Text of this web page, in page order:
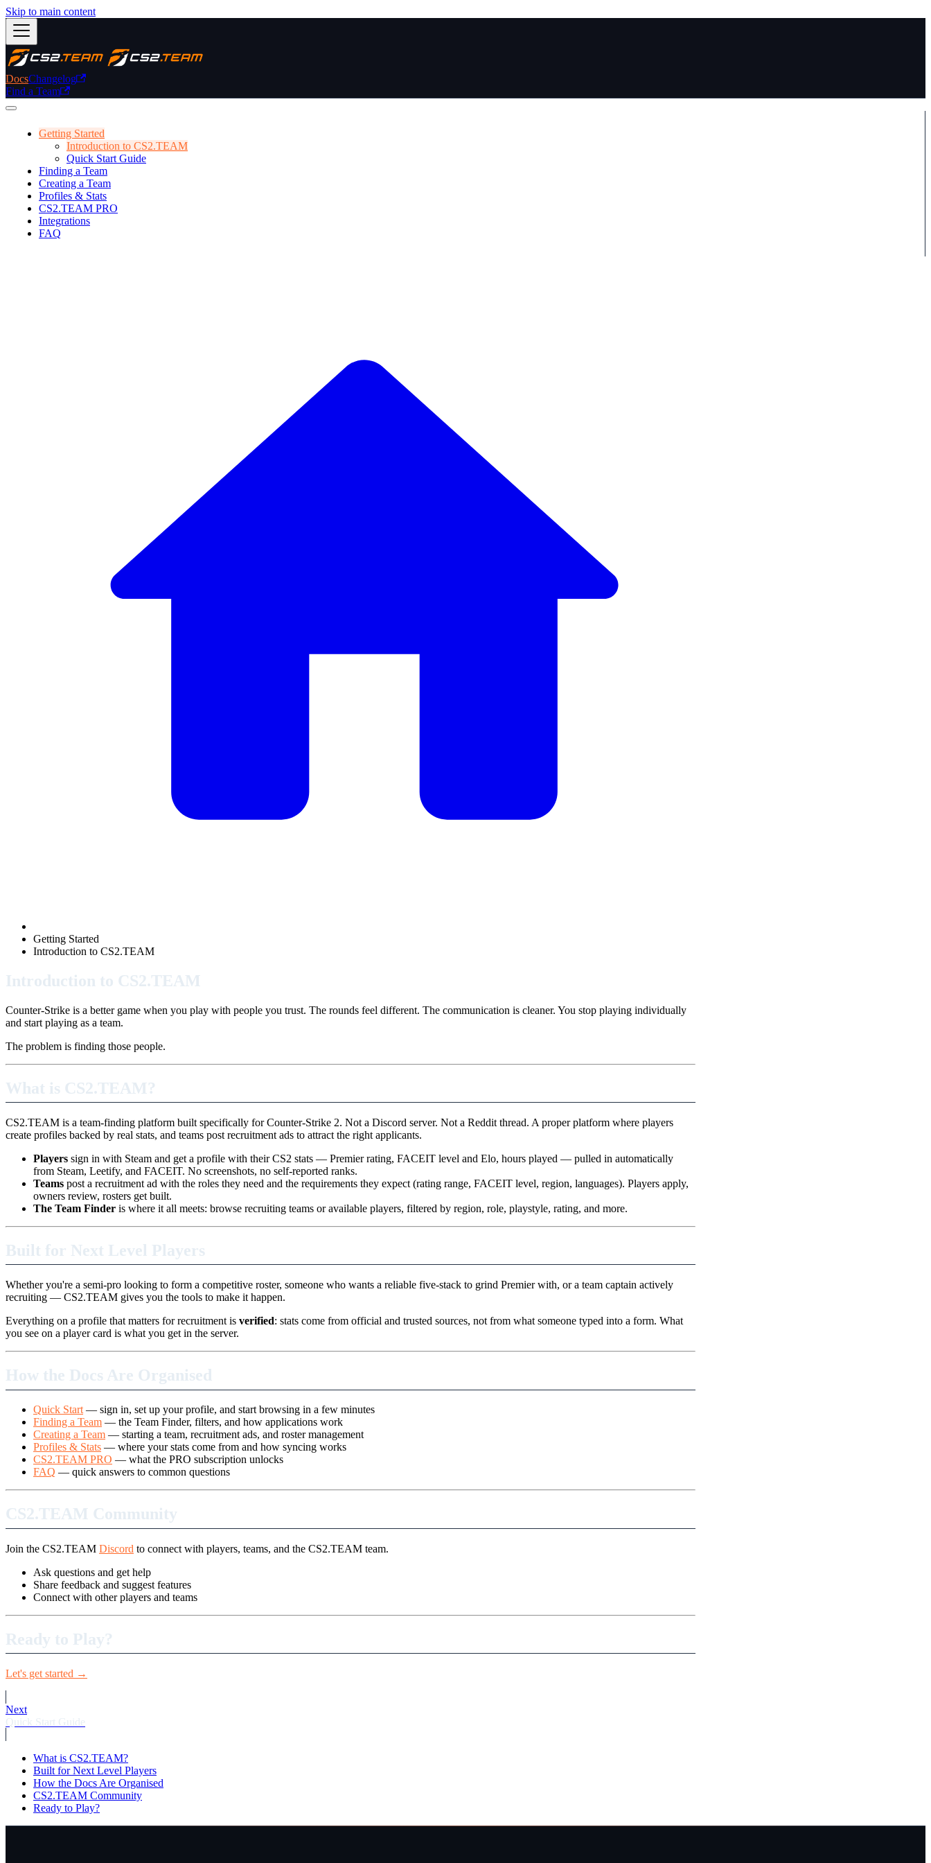
Skip to main content
DocsChangelog
Find a Team
Getting Started
Introduction to CS2.TEAM
Quick Start Guide
Finding a Team
Creating a Team
Profiles & Stats
CS2.TEAM PRO
Integrations
FAQ
Getting Started
Introduction to CS2.TEAM
Introduction to CS2.TEAM
Counter-Strike is a better game when you play with people you trust. The rounds feel different. The communication is cleaner. You stop playing individually
and start playing as a team.
The problem is finding those people.
What is CS2.TEAM?
CS2.TEAM is a team-finding platform built specifically for Counter-Strike 2. Not a Discord server. Not a Reddit thread. A proper platform where players
create profiles backed by real stats, and teams post recruitment ads to attract the right applicants.
Players sign in with Steam and get a profile with their CS2 stats — Premier rating, FACEIT level and Elo, hours played — pulled in automatically
from Steam, Leetify, and FACEIT. No screenshots, no self-reported ranks.
Teams post a recruitment ad with the roles they need and the requirements they expect (rating range, FACEIT level, region, languages). Players apply,
owners review, rosters get built.
The Team Finder is where it all meets: browse recruiting teams or available players, filtered by region, role, playstyle, rating, and more.
Built for Next Level Players
Whether you're a semi-pro looking to form a competitive roster, someone who wants a reliable five-stack to grind Premier with, or a team captain actively
recruiting — CS2.TEAM gives you the tools to make it happen.
Everything on a profile that matters for recruitment is verified: stats come from official and trusted sources, not from what someone typed into a form. What
you see on a player card is what you get in the server.
How the Docs Are Organised
Quick Start— sign in, set up your profile, and start browsing in a few minutes
Finding a Team — the Team Finder, filters, and how applications work
Creating a Team — starting a team, recruitment ads, and roster management
Profiles & Stats — where your stats come from and how syncing works
CS2.TEAM PRO — what the PRO subscription unlocks
FAQ — quick answers to common questions
CS2.TEAM Community
Join the CS2.TEAM Discord to connect with players, teams, and the CS2.TEAM team.
Ask questions and get help
Share feedback and suggest features
Connect with other players and teams
Ready to Play?
Let's get started →
Next
Quick Start Guide
What is CS2.TEAM?
Built for Next Level Players
How the Docs Are Organised
CS2.TEAM Community
Ready to Play?